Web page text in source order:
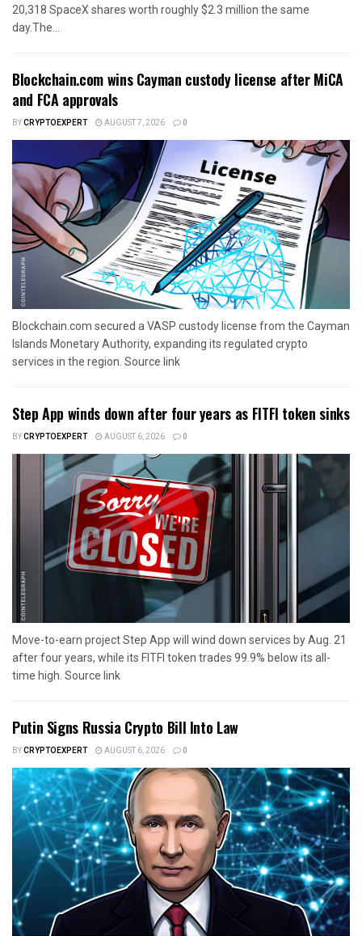
20,318 SpaceX shares worth roughly $2.3 million the same
day.The...
Blockchain.com wins Cayman custody license after MiCA
and FCA approvals
BYCRYPTOEXPERT AUGUST 7, 2026 0
Blockchain.com secured a VASP custody license from the Cayman
Islands Monetary Authority, expanding its regulated crypto
services in the region. Source link
Step App winds down after four years as FITFI token sinks
BYCRYPTOEXPERT AUGUST 6, 2026 0
Move-to-earn project Step App will wind down services by Aug. 21
after four years, while its FITFI token trades 99.9% below its all-
time high. Source link
Putin Signs Russia Crypto Bill Into Law
BYCRYPTOEXPERT AUGUST 6, 2026 0